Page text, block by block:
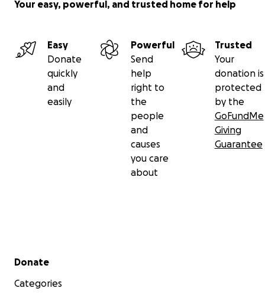
Your easy, powerful, and trusted home for help
Easy
Donate
quickly
and
easily
Powerful
Send
help
right to
the
people
and
causes
you care
about
Trusted
Your
donation is
protected
by the
GoFundMe
Giving
Guarantee
Secondary menu
Donate
Categories